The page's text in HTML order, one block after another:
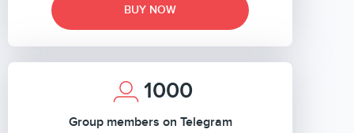
BUY NOW
1000
Group members on Telegram